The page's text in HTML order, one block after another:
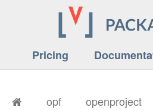
Pricing
opf openproject